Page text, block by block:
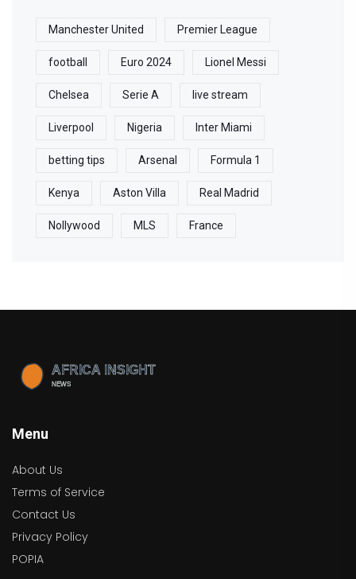
Manchester United Premier League
football Euro 2024 Lionel Messi
Chelsea Serie A live stream
Liverpool Nigeria Inter Miami
betting tips Arsenal Formula 1
Kenya Aston Villa Real Madrid
Nollywood MLS France
Menu
About Us
Terms of Service
Contact Us
Privacy Policy
POPIA